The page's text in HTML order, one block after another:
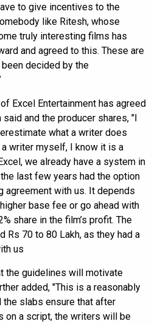
to give incentives to the
like Ritesh, whose
truly interesting films has
and agreed to this. These are
decided by the
Excel Entertainment has agreed
and the producer shares, "I
what a writer does
writer myself, I know it is a
we already have a system in
last few years had the option
agreement with us. It depends
base fee or go ahead with
share in the film’s profit. The
Rs 70 to 80 Lakh, as they had a
us
the guidelines will motivate
added, "This is a reasonably
the slabs ensure that after
on a script, the writers will be